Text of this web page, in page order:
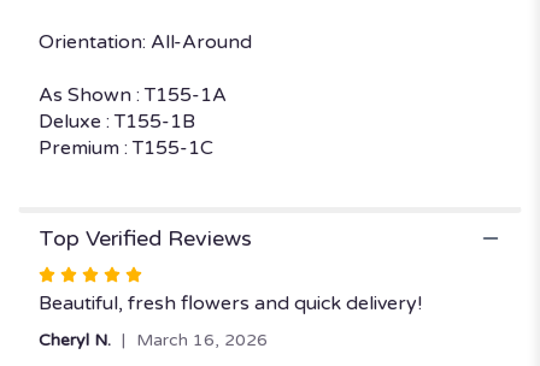
Orientation: All-Around
As Shown : T155-1A
Deluxe : T155-1B
Premium : T155-1C
Top Verified Reviews
Rated
5
out
Beautiful, fresh flowers and quick delivery!
Cheryl N. March 16, 2026